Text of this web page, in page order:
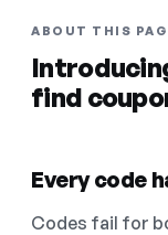
ABOUT THIS
find
Every code
Codes fail for